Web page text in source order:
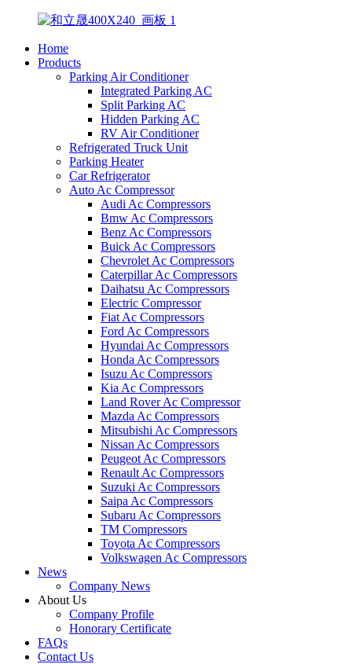
Home
Products
Parking Air Conditioner
Integrated Parking AC
Split Parking AC
Hidden Parking AC
RV Air Conditioner
Refrigerated Truck Unit
Parking Heater
Car Refrigerator
Auto Ac Compressor
Audi Ac Compressors
Bmw Ac Compressors
Benz Ac Compressors
Buick Ac Compressors
Chevrolet Ac Compressors
Caterpillar Ac Compressors
Daihatsu Ac Compressors
Electric Compressor
Fiat Ac Compressors
Ford Ac Compressors
Hyundai Ac Compressors
Honda Ac Compressors
Isuzu Ac Compressors
Kia Ac Compressors
Land Rover Ac Compressor
Mazda Ac Compressors
Mitsubishi Ac Compressors
Nissan Ac Compressors
Peugeot Ac Compressors
Renault Ac Compressors
Suzuki Ac Compressors
Saipa Ac Compressors
Subaru Ac Compressors
TM Compressors
Toyota Ac Compressors
Volkswagen Ac Compressors
News
Company News
About Us
Company Profile
Honorary Certificate
FAQs
Contact Us